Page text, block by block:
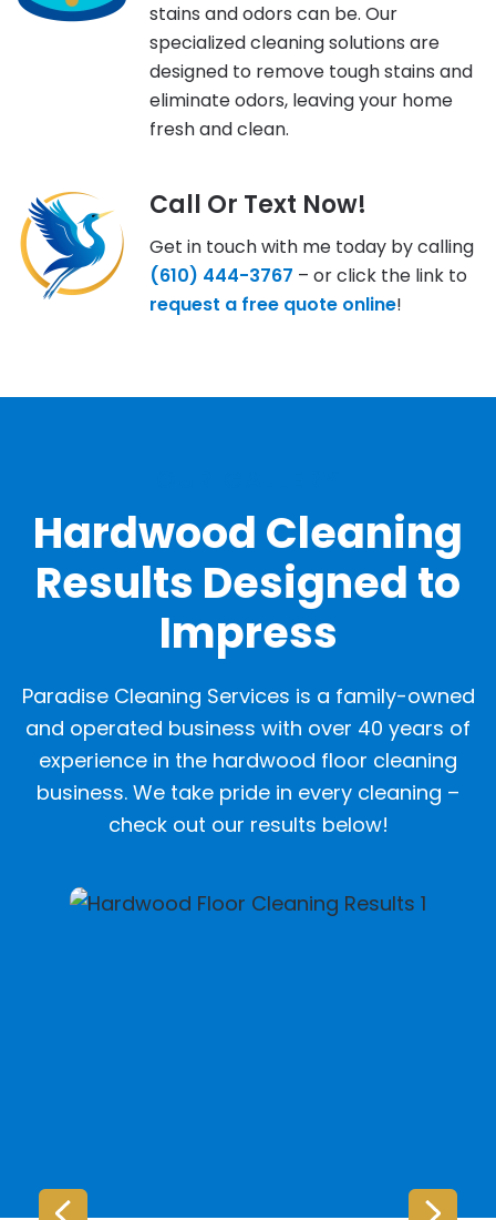
stains and odors can be. Our
specialized cleaning solutions are
designed to remove tough stains and
eliminate odors, leaving your home
fresh and clean.
Call Or Text Now!
Get in touch with me today by calling
(610) 444-3767 – or click the link to
request a free quote online!
Hardwood Cleaning
Results Designed to
Impress
Paradise Cleaning Services is a family-owned
and operated business with over 40 years of
experience in the hardwood floor cleaning
business. We take pride in every cleaning –
check out our results below!